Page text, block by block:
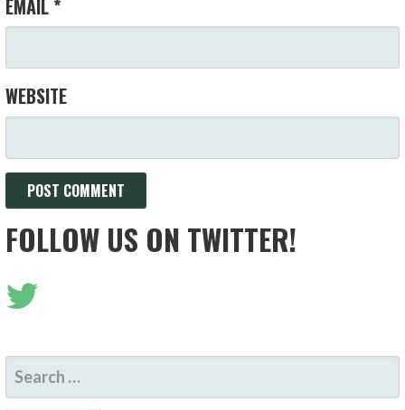
EMAIL *
WEBSITE
FOLLOW US ON TWITTER!
SEARCH
FOR: